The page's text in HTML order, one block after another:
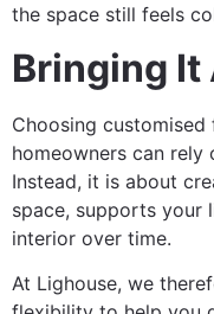
the space still feels
Bringing It
Choosing
homeowners can rely
Instead, it is about
space, supports your
interior over time.
At Lighouse, we